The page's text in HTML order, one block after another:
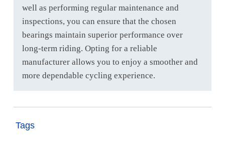
well as performing regular maintenance and
inspections, you can ensure that the chosen
bearings maintain superior performance over
long-term riding. Opting for a reliable
manufacturer allows you to enjoy a smoother and
more dependable cycling experience.
Tags